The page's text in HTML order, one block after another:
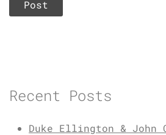
Recent Posts
Duke Ellington & John